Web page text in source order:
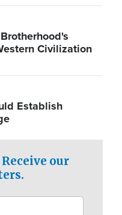
Civilization
Establish
our